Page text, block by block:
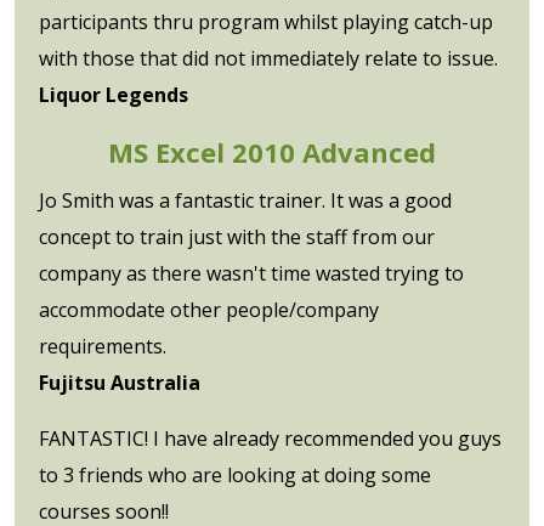
participants thru program whilst playing catch-up
with those that did not immediately relate to issue.
Liquor Legends
MS Excel 2010 Advanced
Jo Smith was a fantastic trainer. It was a good
concept to train just with the staff from our
company as there wasn't time wasted trying to
accommodate other people/company
requirements.
Fujitsu Australia
FANTASTIC! I have already recommended you guys
to 3 friends who are looking at doing some
courses soon!!